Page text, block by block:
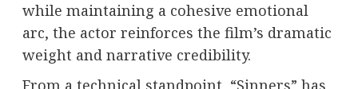
while maintaining a cohesive emotional
arc, the actor reinforces the film’s dramatic
weight and narrative credibility.